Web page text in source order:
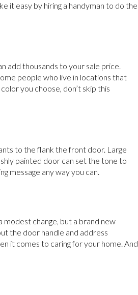
it easy by hiring a handyman to do the
add thousands to your sale price.
people who live in locations that
you choose, don’t skip this
to the flank the front door. Large
painted door can set the tone to
message any way you can.
modest change, but a brand new
the door handle and address
it comes to caring for your home. And